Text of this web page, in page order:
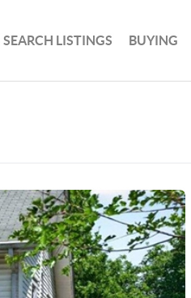
SEARCH LISTINGS BUYING